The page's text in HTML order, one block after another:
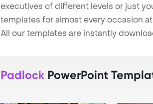
executives of different levels or just
templates for almost every occasion
All our templates are instantly
Padlock PowerPoint